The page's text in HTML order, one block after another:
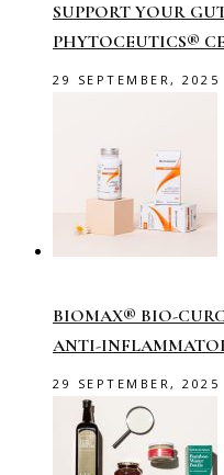
SUPPORT YOUR
PHYTOCEUTICS®
29 SEPTEMBER, 2025
BIOMAX® BIO-
ANTI-
29 SEPTEMBER, 2025